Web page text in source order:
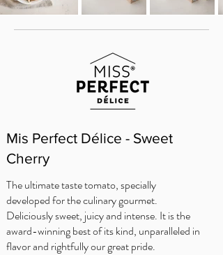
Mis Perfect Délice - Sweet
Cherry
The ultimate taste tomato, specially
developed for the culinary gourmet.
Deliciously sweet, juicy and intense. It is the
award-winning best of its kind, unparalleled in
flavor and rightfully our great pride.